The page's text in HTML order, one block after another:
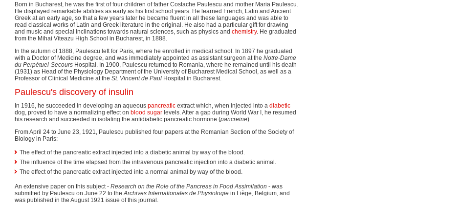
Born in Bucharest, he was the first of four children of father Costache Paulescu and mother Maria Paulescu.
He displayed remarkable abilities as early as his first school years. He learned French, Latin and Ancient
Greek at an early age, so that a few years later he became fluent in all these languages and was able to
read classical works of Latin and Greek literature in the original. He also had a particular gift for drawing
and music and special inclinations towards natural sciences, such as physics and chemistry. He graduated
from the Mihai Viteazu High School in Bucharest, in 1888.
In the autumn of 1888, Paulescu left for Paris, where he enrolled in medical school. In 1897 he graduated
with a Doctor of Medicine degree, and was immediately appointed as assistant surgeon at the Notre-Dame
du Perpétuel-Secours Hospital. In 1900, Paulescu returned to Romania, where he remained until his death
(1931) as Head of the Physiology Department of the University of Bucharest Medical School, as well as a
Professor of Clinical Medicine at the St. Vincent de Paul Hospital in Bucharest.
Paulescu's discovery of insulin
In 1916, he succeeded in developing an aqueous pancreatic extract which, when injected into a diabetic
dog, proved to have a normalizing effect on blood sugar levels. After a gap during World War I, he resumed
his research and succeeded in isolating the antidiabetic pancreatic hormone (pancreine).
From April 24 to June 23, 1921, Paulescu published four papers at the Romanian Section of the Society of
Biology in Paris:
The effect of the pancreatic extract injected into a diabetic animal by way of the blood.
The influence of the time elapsed from the intravenous pancreatic injection into a diabetic animal.
The effect of the pancreatic extract injected into a normal animal by way of the blood.
An extensive paper on this subject - Research on the Role of the Pancreas in Food Assimilation - was
submitted by Paulescu on June 22 to theArchives Internationales de Physiologie in Liège, Belgium, and
was published in the August 1921 issue of this journal.